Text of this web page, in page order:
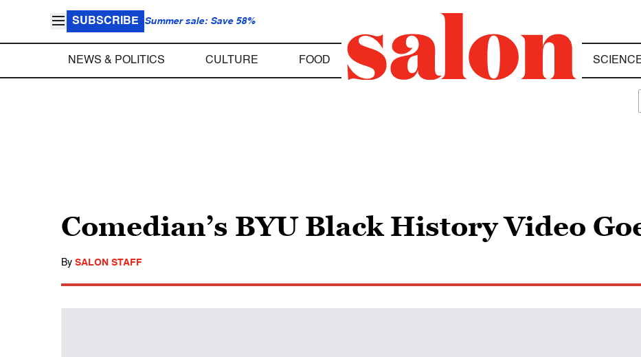
SUBSCRIBE Summer sale: Save 58%
NEWS & POLITICS CULTURE FOOD
Comedian’s BYU Black History Video
By SALON STAFF